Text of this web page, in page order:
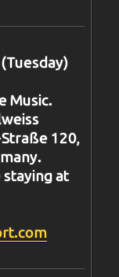
Music.
120,
staying at